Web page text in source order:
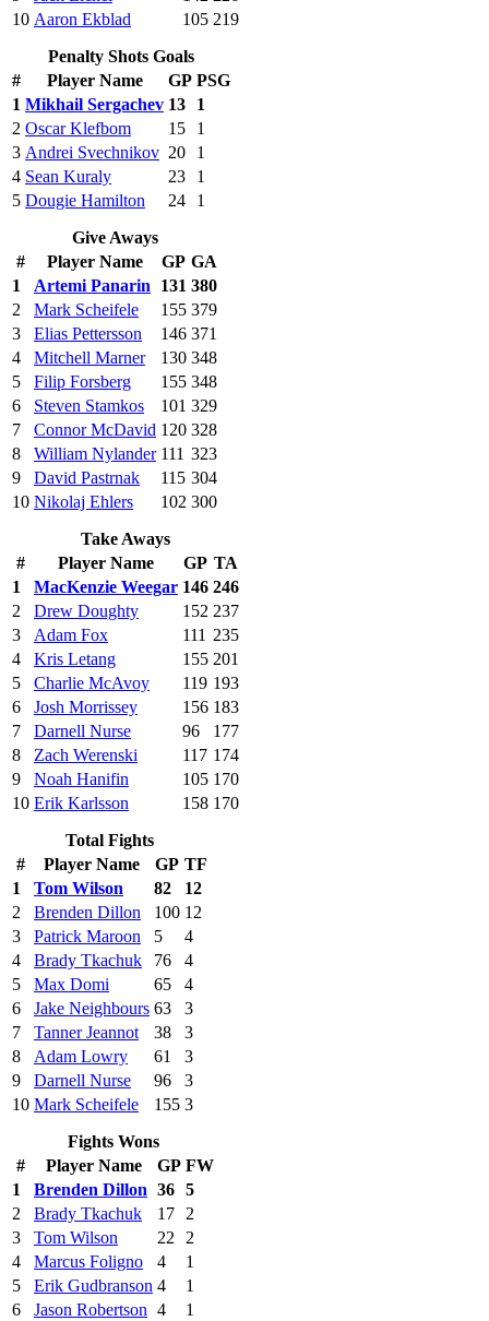
10 Aaron Ekblad 105 219
Penalty Shots Goals
#
Player Name GP PSG
1 Mikhail Sergachev 13
1
2 Oscar Klefbom 15
1
3 Andrei Svechnikov 20
1
4 Sean Kuraly 23
1
5 Dougie Hamilton 24
1
Give Aways
#
Player Name GP GA
1
Artemi Panarin 131 380
2
Mark Scheifele 155 379
3
Elias Pettersson 146 371
4
Mitchell Marner 130 348
5
Filip Forsberg 155 348
6
Steven Stamkos 101 329
7
Connor McDavid 120 328
8
William Nylander 111 323
9
David Pastrnak 115 304
10 Nikolaj Ehlers 102 300
Take Aways
#
Player Name GP TA
1
MacKenzie Weegar 146 246
2
Drew Doughty 152 237
3
Adam Fox 111 235
4
Kris Letang 155 201
5
Charlie McAvoy 119 193
6
Josh Morrissey 156 183
7
Darnell Nurse 96
177
8
Zach Werenski 117 174
9
Noah Hanifin 105 170
10 Erik Karlsson 158 170
Total Fights
#
Player Name GP TF
1
Tom Wilson 82
12
2
Brenden Dillon 100 12
3
Patrick Maroon 5
4
4
Brady Tkachuk 76
4
5
Max Domi 65
4
6
Jake Neighbours 63
3
7
Tanner Jeannot 38
3
8
Adam Lowry 61
3
9
Darnell Nurse 96
3
10 Mark Scheifele 155 3
Fights Wons
#
Player Name GP FW
1
Brenden Dillon 36 5
2
Brady Tkachuk 17
2
3
Tom Wilson 22
2
4
Marcus Foligno 4
1
5
Erik Gudbranson 4
1
6
Jason Robertson 4
1